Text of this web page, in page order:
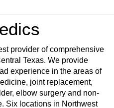
provider of comprehensive
Texas. We provide
experience in the areas of
joint replacement,
elbow surgery and non-
Six locations in Northwest